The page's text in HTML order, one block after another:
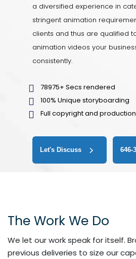
a diversified experience in
stringent animation
clients and thus are qualified
animation videos your
consistently.
78975+ Secs rendered
100% Unique storyboarding
Full copyright and
Let's Discuss 646-
The Work We Do
We let our work speak for itself.
previous deliveries to size our